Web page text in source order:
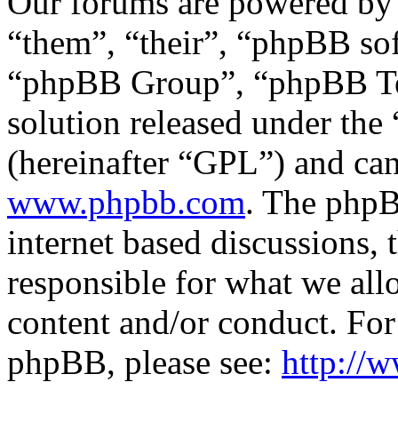
“them”, “their”, “phpBB
“phpBB Group”, “phpBB
solution released under the
(hereinafter “GPL”) and
www.phpbb.com. The
internet based
responsible for what we
content and/or conduct.
phpBB, please see: http://